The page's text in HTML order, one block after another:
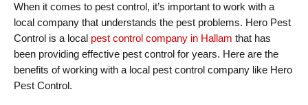
When it comes to pest control, it’s important to work with a
local company that understands the pest problems. Hero Pest
Control is a local pest control company in Hallam that has
been providing effective pest control for years. Here are the
benefits of working with a local pest control company like Hero
Pest Control.